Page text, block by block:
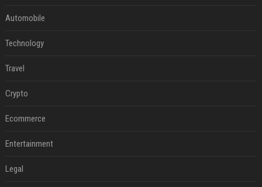
Automobile
Technology
Travel
Crypto
Ecommerce
Entertainment
Legal